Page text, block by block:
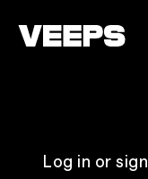
Log in or